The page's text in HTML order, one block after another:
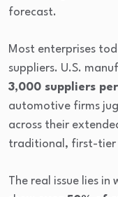
forecast.
Most enterprises
suppliers. U.S.
3,000 suppliers
automotive firms
across their
traditional, first-tier
The real issue lies in